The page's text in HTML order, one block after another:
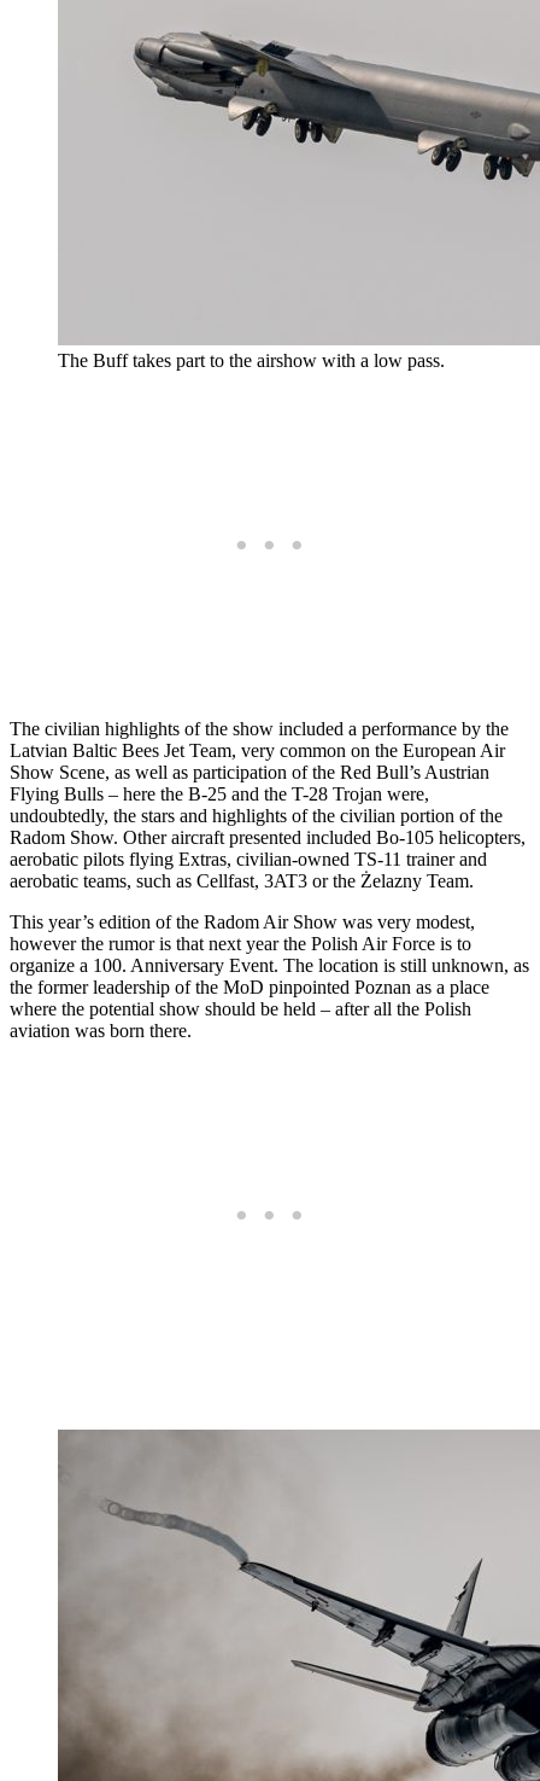
The Buff takes part to the airshow with a low pass.
The civilian highlights of the show included a performance by the
Latvian Baltic Bees Jet Team, very common on the European Air
Show Scene, as well as participation of the Red Bull’s Austrian
Flying Bulls – here the B-25 and the T-28 Trojan were,
undoubtedly, the stars and highlights of the civilian portion of the
Radom Show. Other aircraft presented included Bo-105 helicopters,
aerobatic pilots flying Extras, civilian-owned TS-11 trainer and
aerobatic teams, such as Cellfast, 3AT3 or the Żelazny Team.
This year’s edition of the Radom Air Show was very modest,
however the rumor is that next year the Polish Air Force is to
organize a 100. Anniversary Event. The location is still unknown, as
the former leadership of the MoD pinpointed Poznan as a place
where the potential show should be held – after all the Polish
aviation was born there.